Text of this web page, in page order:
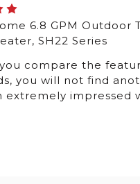
6.8 GPM Outdoor
SH22 Series
compare the
you will not find
extremely impressed